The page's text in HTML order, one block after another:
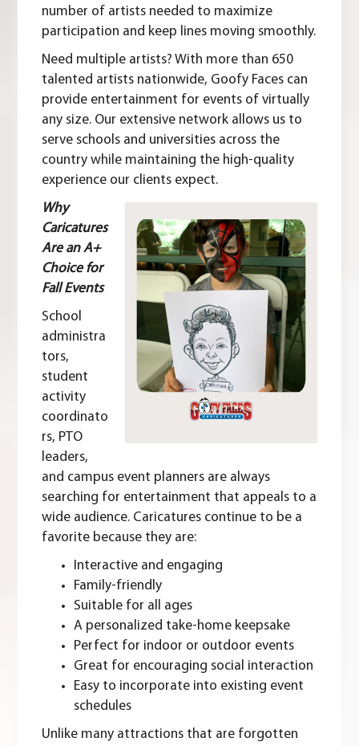
number of artists needed to maximize
participation and keep lines moving smoothly.
Need multiple artists?With more than 650
talented artists nationwide, Goofy Faces can
provide entertainment for events of virtually
any size. Our extensive network allows us to
serve schools and universities across the
country while maintaining the high-quality
experience our clients expect.
Why
Caricatures
Are an A+
Choice for
Fall Events
School
administra
tors,
student
activity
coordinato
rs, PTO
leaders,
and campus event planners are always
searching for entertainment that appeals to a
wide audience. Caricatures continue to be a
favorite because they are:
Interactive and engaging
Family-friendly
Suitable for all ages
A personalized take-home keepsake
Perfect for indoor or outdoor events
Great for encouraging social interaction
Easy to incorporate into existing event
schedules
Unlike many attractions that are forgotten